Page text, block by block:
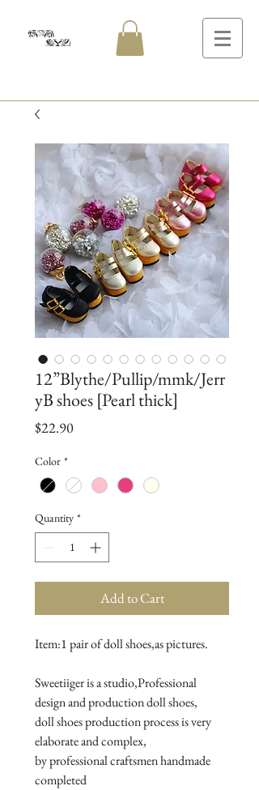
12”Blythe/Pullip/mmk/Jerr
yB shoes [Pearl thick]
$22.90Price
Color *
Quantity *
Add to Cart
Item:1 pair of doll shoes,as pictures.
Sweetiiger is a studio,Professional
design and production doll shoes,
doll shoes production process is very
elaborate and complex,
by professional craftsmen handmade
completed